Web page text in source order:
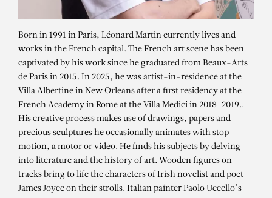
Born in 1991 in Paris, Léonard Martin currently lives and
works in the French capital. The French art scene has been
captivated by his work since he graduated from Beaux-Arts
de Paris in 2015. In 2025, he was artist-in-residence at the
Villa Albertine in New Orleans after a first residency at the
French Academy in Rome at the Villa Medici in 2018-2019..
His creative process makes use of drawings, papers and
precious sculptures he occasionally animates with stop
motion, a motor or video. He finds his subjects by delving
into literature and the history of art. Wooden figures on
tracks bring to life the characters of Irish novelist and poet
James Joyce on their strolls. Italian painter Paolo Uccello’s